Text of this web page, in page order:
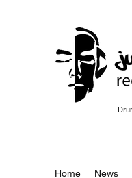
Home News